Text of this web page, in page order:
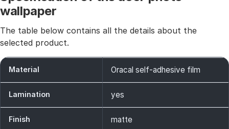
wallpaper
The table below contains all the details about the
selected product.
Material Oracal self-adhesive film
Lamination yes
Finish matte